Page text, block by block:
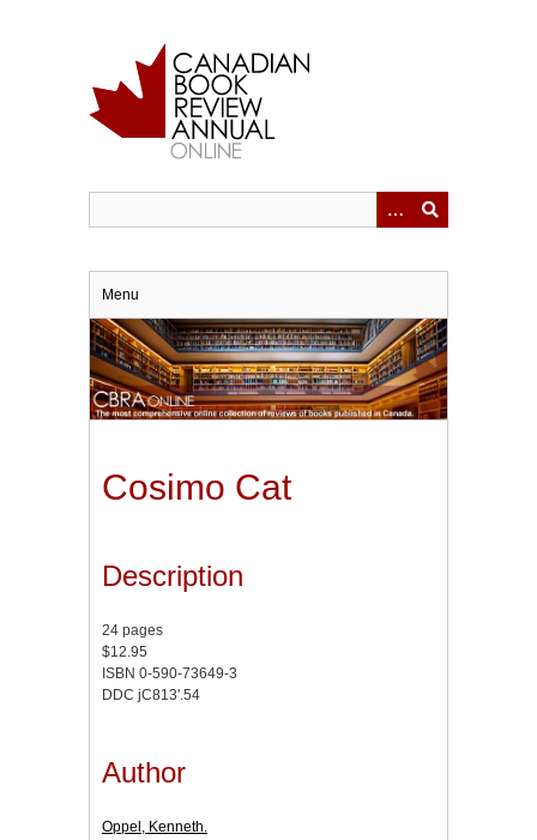
Menu
Cosimo Cat
Description
24 pages
$12.95
ISBN 0-590-73649-3
DDC jC813'.54
Author
Oppel, Kenneth.